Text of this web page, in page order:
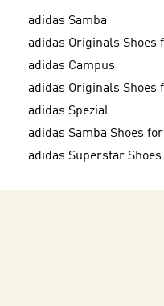
adidas Samba
adidas Campus
adidas Spezial